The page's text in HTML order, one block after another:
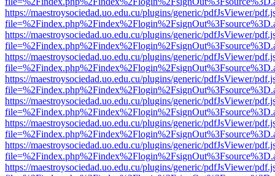
https://maestroysociedad.uo.edu.cu/plugins/generic/pdfJsViewer/
https://maestroysociedad.uo.edu.cu/plugins/generic/pdfJsViewer/
https://maestroysociedad.uo.edu.cu/plugins/generic/pdfJsViewer/
https://maestroysociedad.uo.edu.cu/plugins/generic/pdfJsViewer/
https://maestroysociedad.uo.edu.cu/plugins/generic/pdfJsViewer/
https://maestroysociedad.uo.edu.cu/plugins/generic/pdfJsViewer/
https://maestroysociedad.uo.edu.cu/plugins/generic/pdfJsViewer/
https://maestroysociedad.uo.edu.cu/plugins/generic/pdfJsViewer/